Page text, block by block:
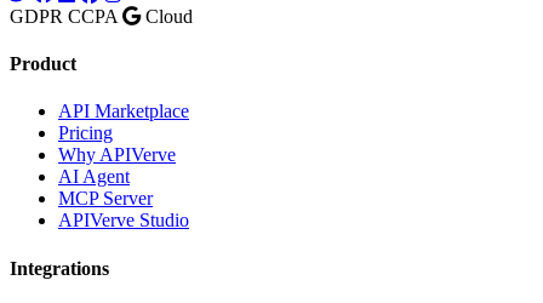
GDPR CCPA Cloud
Product
API Marketplace
Pricing
Why APIVerve
AI Agent
MCP Server
APIVerve Studio
Integrations